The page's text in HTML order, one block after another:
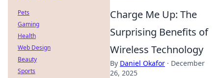
Charge Me Up: The
Surprising Benefits of
Wireless Technology
By Daniel Okafor · December
26, 2025
Pets
Gaming
Health
Web Design
Beauty
Sports